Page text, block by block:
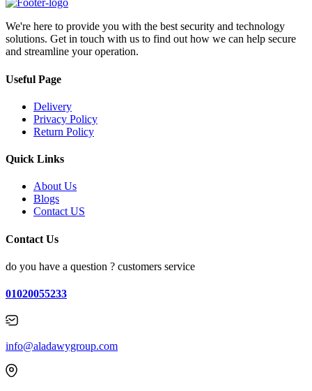
We're here to provide you with the best security and technology
solutions. Get in touch with us to find out how we can help secure
and streamline your operation.
Useful Page
Delivery
Privacy Policy
Return Policy
Quick Links
About Us
Blogs
Contact US
Contact Us
do you have a question ? customers service
01020055233
info@aladawygroup.com